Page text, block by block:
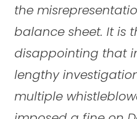
the
balance sheet. It is
disappointing that
lengthy
multiple